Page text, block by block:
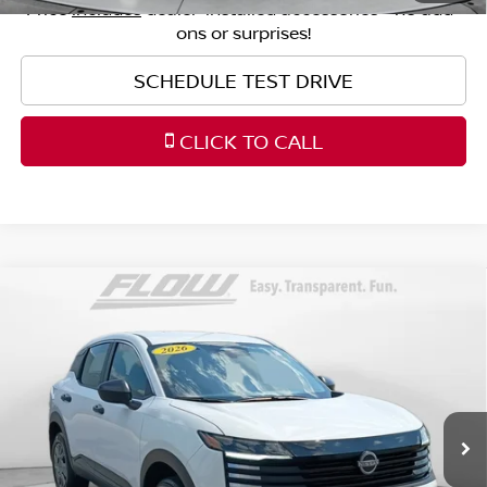
Priceincludesdealer-installed accessories - no add-
ons or surprises!
SCHEDULE TEST DRIVE
CLICK TO CALL
NISSAN KICKSS
Price Drop
Flow Nissan of Fayetteville
VIN:3N8AP6BE9TL356311Stock:25SLR6745Model:21116
3,666 mi Ext.
$23,398
FLOW PRICE
Less
Original MSRP: $24,455
Savings: -$1,856
Compare Vehicle